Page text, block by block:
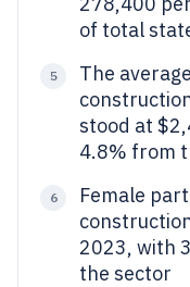
of total
5
The
stood at
4.8% from
6
Female
2023, with
the sector